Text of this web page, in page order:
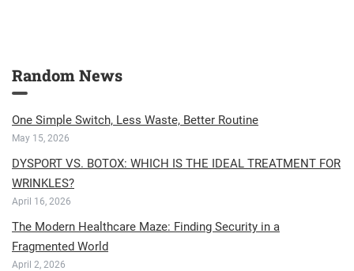
Random News
One Simple Switch, Less Waste, Better Routine
May 15, 2026
DYSPORT VS. BOTOX: WHICH IS THE IDEAL TREATMENT FOR
WRINKLES?
April 16, 2026
The Modern Healthcare Maze: Finding Security in a
Fragmented World
April 2, 2026